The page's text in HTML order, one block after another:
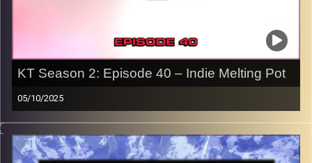
KT Season 2: Episode 40 – Indie Melting Pot
05/10/2025
This special episode of Kick-Tracks Season 2 features
music from genres of Indie Rock, Indie Electronic, and
Indie Grunge, an Indie Melting Pot if you will… Hit the play